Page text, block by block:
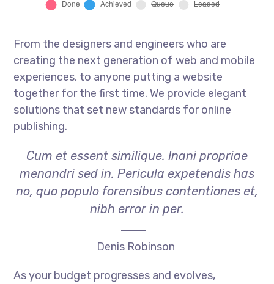
From the designers and engineers who are
creating the next generation of web and mobile
experiences, to anyone putting a website
together for the first time. We provide elegant
solutions that set new standards for online
publishing.
Cum et essent similique. Inani propriae
menandri sed in. Pericula expetendis has
no, quo populo forensibus contentiones et,
nibh error in per.
Denis Robinson
As your budget progresses and evolves,